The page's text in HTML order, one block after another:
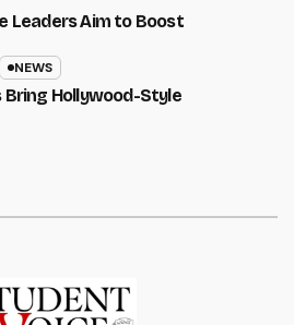
Leaders Aim to Boost
NEWS
Hollywood-Style